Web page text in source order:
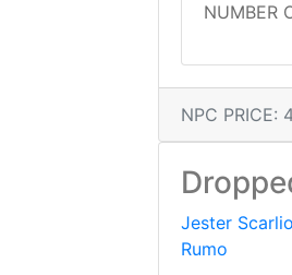
NUMBER
NPC PRICE:
Jester
Rumo